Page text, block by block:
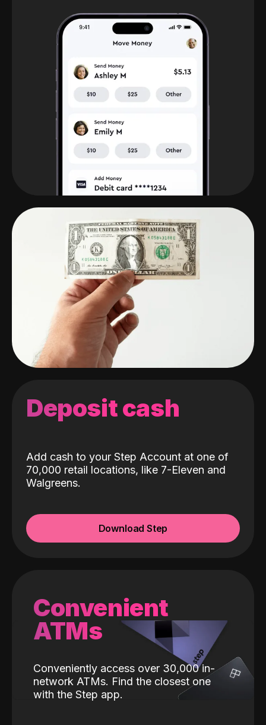
Deposit cash
Add cash to your Step Account at one of
70,000 retail locations, like 7-Eleven and
Walgreens.
Download Step
Convenient
ATMs
Conveniently access over 30,000 in-
network ATMs. Find the closest one
with the Step app.